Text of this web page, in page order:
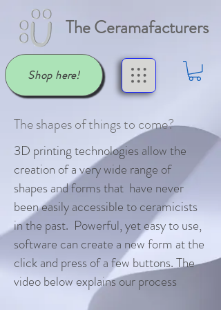
The Ceramafacturers
Shop here!
The shapes of things to come?
3D printing technologies allow the
creation of a very wide range of
shapes and forms that have never
been easily accessible to ceramicists
in the past. Powerful, yet easy to use,
software can create a new form at the
click and press of a few buttons. The
video below explains our process